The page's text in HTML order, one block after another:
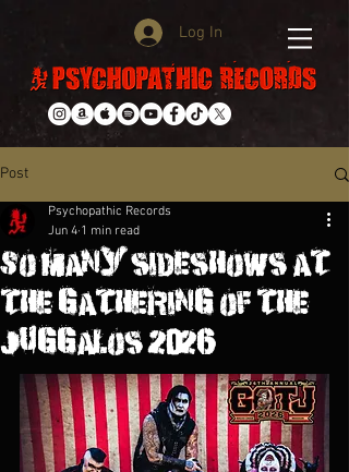
Log In
Post
So many sideshows at
the gathering of the
juggalos 2026
Psychopathic Records
Jun 4 1 min read